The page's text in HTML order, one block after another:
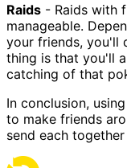
Raids - Raids with
manageable.
your friends, you'll
thing is that you'll
catching of that
In conclusion,
to make friends
send each